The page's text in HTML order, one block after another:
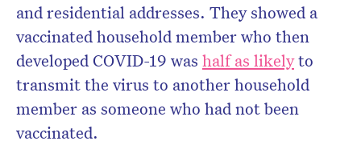
and residential addresses. They showed a
vaccinated household member who then
developed COVID-19 was half as likelyto
transmit the virus to another household
member as someone who had not been
vaccinated.